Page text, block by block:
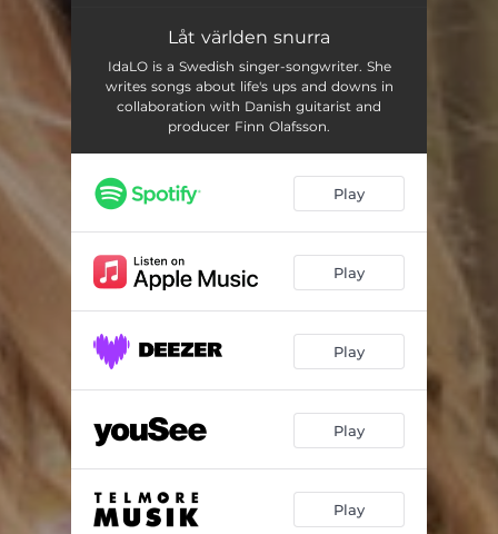
Låt världen snurra
IdaLO is a Swedish singer-songwriter. She
writes songs about life's ups and downs in
collaboration with Danish guitarist and
producer Finn Olafsson.
Play
Play
Play
Play
Play